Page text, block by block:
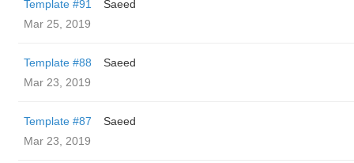
Template #91
Saeed
Mar 25, 2019
Template #88
Saeed
Mar 23, 2019
Template #87
Saeed
Mar 23, 2019